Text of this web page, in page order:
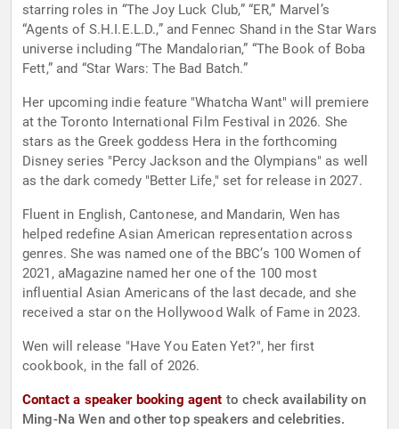
starring roles in “The Joy Luck Club,” “ER,” Marvel’s
“Agents of S.H.I.E.L.D.,” and Fennec Shand in the Star Wars
universe including “The Mandalorian,” “The Book of Boba
Fett,” and “Star Wars: The Bad Batch.”
Her upcoming indie feature "Whatcha Want" will premiere
at the Toronto International Film Festival in 2026. She
stars as the Greek goddess Hera in the forthcoming
Disney series "Percy Jackson and the Olympians" as well
as the dark comedy "Better Life," set for release in 2027.
Fluent in English, Cantonese, and Mandarin, Wen has
helped redefine Asian American representation across
genres. She was named one of the BBC’s 100 Women of
2021, aMagazine named her one of the 100 most
influential Asian Americans of the last decade, and she
received a star on the Hollywood Walk of Fame in 2023.
Wen will release "Have You Eaten Yet?", her first
cookbook, in the fall of 2026.
Contact a speaker booking agent to check availability on
Ming-Na Wen and other top speakers and celebrities.